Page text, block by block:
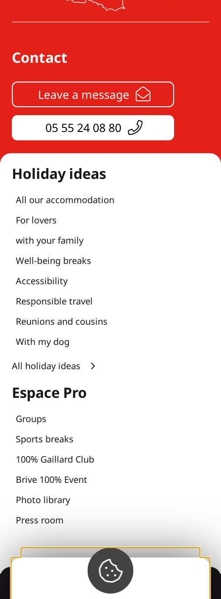
Contact
Leave a message
05 55 24 08 80
Holiday ideas
All our accommodation
For lovers
with your family
Well-being breaks
Accessibility
Responsible travel
Reunions and cousins
With my dog
All holiday ideas
Espace Pro
Groups
Sports breaks
100% Gaillard Club
Brive 100% Event
Photo library
Press room
Information